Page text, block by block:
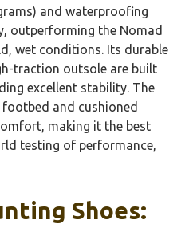
and waterproofing
outperforming the Nomad
wet conditions. Its durable
traction outsole are built
excellent stability. The
and cushioned
making it the best
testing of performance,
Shoes: